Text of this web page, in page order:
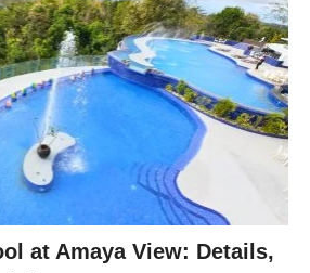
at Amaya View: Details,